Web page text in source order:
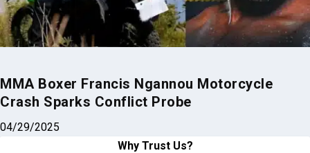
MMA Boxer Francis Ngannou Motorcycle
Crash Sparks Conflict Probe
04/29/2025
Why Trust Us?